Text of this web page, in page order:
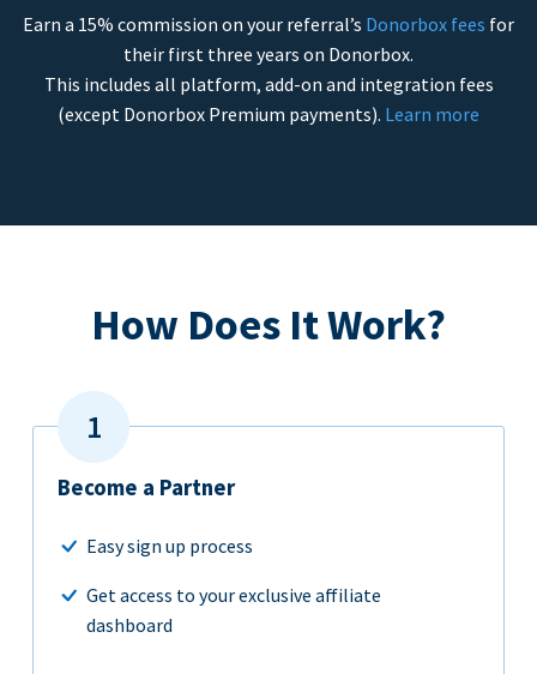
Earn a 15% commission on your referral’s Donorbox fees for
their first three years on Donorbox.
This includes all platform, add-on and integration fees
(except Donorbox Premium payments). Learn more
How Does It Work?
Become a Partner
Easy sign up process
Get access to your exclusive affiliate
dashboard